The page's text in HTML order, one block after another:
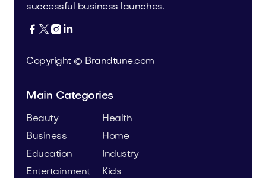
successful business launches.
   
Copyright © Brandtune.com
Main Categories
Beauty
Business
Education
Entertainment
Health
Home
Industry
Kids